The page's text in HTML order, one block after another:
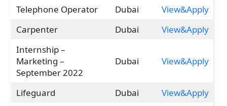
Telephone Operator
Dubai
View&Apply
Carpenter
Dubai
View&Apply
Internship –
Marketing –
September 2022
Dubai View&Apply
Lifeguard Dubai
View&Apply